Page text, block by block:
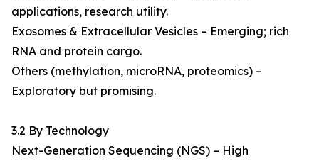
applications, research utility.
Exosomes & Extracellular Vesicles – Emerging; rich
RNA and protein cargo.
Others (methylation, microRNA, proteomics) –
Exploratory but promising.
3.2 By Technology
Next-Generation Sequencing (NGS) – High